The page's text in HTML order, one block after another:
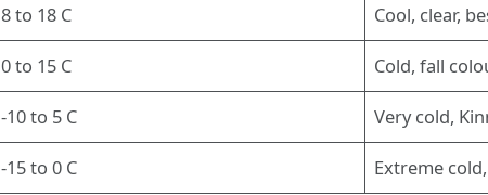
8 to 18 C Cool, clear,
0 to 15 C Cold, fall
-10 to 5 C Very cold,
-15 to 0 C Extreme